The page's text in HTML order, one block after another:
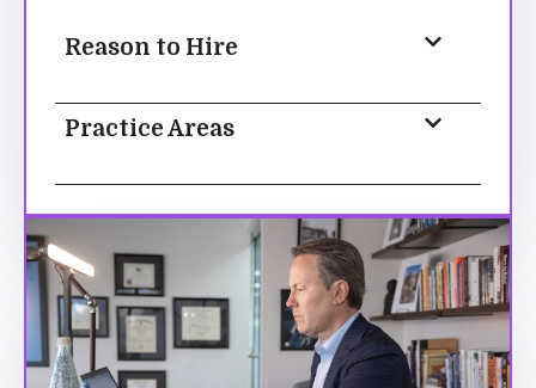
Reason to Hire
Practice Areas